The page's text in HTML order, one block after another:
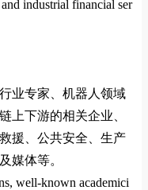
industrial financial ser
业专家、机器人领域
上下游的相关企业、
援、公共安全、生产
媒体等。
well-known academici